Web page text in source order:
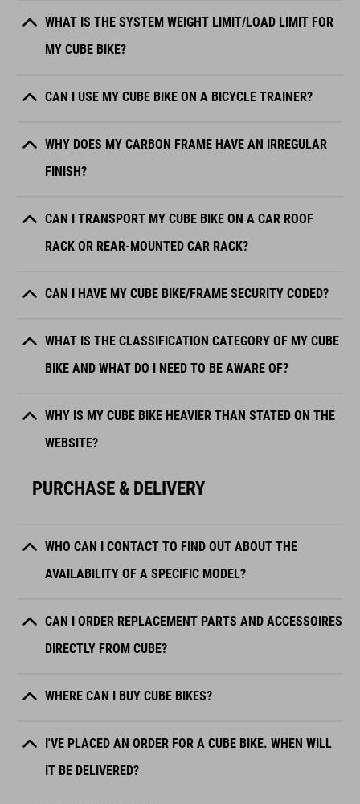
WHAT IS THE SYSTEM WEIGHT LIMIT/LOAD LIMIT FOR
MY CUBE BIKE?
CAN I USE MY CUBE BIKE ON A BICYCLE TRAINER?
WHY DOES MY CARBON FRAME HAVE AN IRREGULAR
FINISH?
CAN I TRANSPORT MY CUBE BIKE ON A CAR ROOF
RACK OR REAR-MOUNTED CAR RACK?
CAN I HAVE MY CUBE BIKE/FRAME SECURITY CODED?
WHAT IS THE CLASSIFICATION CATEGORY OF MY CUBE
BIKE AND WHAT DO I NEED TO BE AWARE OF?
WHY IS MY CUBE BIKE HEAVIER THAN STATED ON THE
WEBSITE?
PURCHASE & DELIVERY
WHO CAN I CONTACT TO FIND OUT ABOUT THE
AVAILABILITY OF A SPECIFIC MODEL?
CAN I ORDER REPLACEMENT PARTS AND ACCESSOIRES
DIRECTLY FROM CUBE?
WHERE CAN I BUY CUBE BIKES?
I'VE PLACED AN ORDER FOR A CUBE BIKE. WHEN WILL
IT BE DELIVERED?